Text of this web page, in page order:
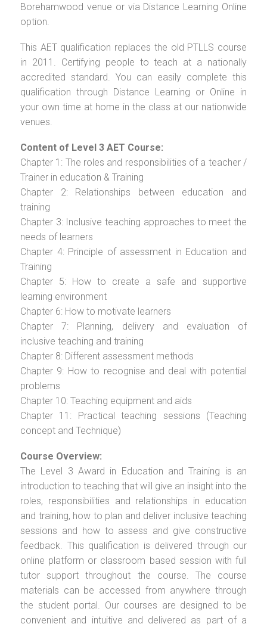
Borehamwood venue or via Distance Learning Online
option.
This AET qualification replaces the old PTLLS course
in 2011. Certifying people to teach at a nationally
accredited standard. You can easily complete this
qualification through Distance Learning or Online in
your own time at home in the class at our nationwide
venues.
Content of Level 3 AET Course:
Chapter 1: The roles and responsibilities of a teacher /
Trainer in education & Training
Chapter 2: Relationships between education and
training
Chapter 3: Inclusive teaching approaches to meet the
needs of learners
Chapter 4: Principle of assessment in Education and
Training
Chapter 5: How to create a safe and supportive
learning environment
Chapter 6: How to motivate learners
Chapter 7: Planning, delivery and evaluation of
inclusive teaching and training
Chapter 8: Different assessment methods
Chapter 9: How to recognise and deal with potential
problems
Chapter 10: Teaching equipment and aids
Chapter 11: Practical teaching sessions (Teaching
concept and Technique)
Course Overview:
The Level 3 Award in Education and Training is an
introduction to teaching that will give an insight into the
roles, responsibilities and relationships in education
and training, how to plan and deliver inclusive teaching
sessions and how to assess and give constructive
feedback. This qualification is delivered through our
online platform or classroom based session with full
tutor support throughout the course. The course
materials can be accessed from anywhere through
the student portal. Our courses are designed to be
convenient and intuitive and delivered as part of a